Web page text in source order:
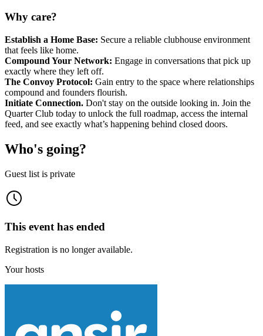
Why care?
Establish a Home Base: Secure a reliable clubhouse environment
that feels like home.
Compound Your Network: Engage in conversations that pick up
exactly where they left off.
The Convoy Protocol: Gain entry to the space where relationships
compound and founders flourish.
Initiate Connection. Don't stay on the outside looking in. Join the
Quarter Club today to unlock the full roadmap, access the internal
feed, and see exactly what’s happening behind closed doors.
Who's going?
Guest list is private
This event has ended
Registration is no longer available.
Your hosts